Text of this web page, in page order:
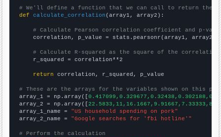
# We'll define a function that we can call to return the
def
calculate_correlation (array1, array2):
# Calculate Pearson correlation coefficient and p-
    correlation, p_value = stats.pearsonr(array1, array2)
# Calculate R-squared as the square of the
    r_squared = correlation**2
return correlation, r_squared, p_value
# These are the arrays for the variables shown on this
array_1 = np.array([
array_2 = np.array([
array_1_name = "US household spending on pork"
array_2_name = "Google searches for 'fbi hotline'"
# Perform the calculation